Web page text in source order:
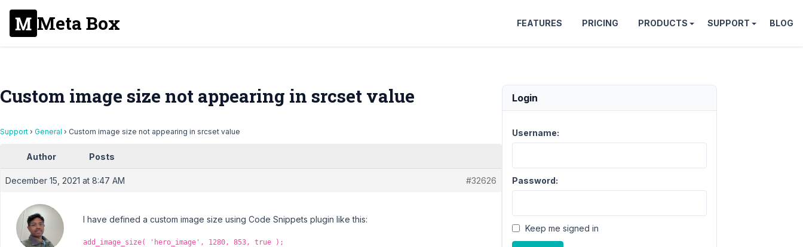
Meta Box FEATURES PRICING PRODUCTS SUPPORT BLOG
Custom image size not appearing in srcset value
Support › General › Custom image size not appearing in srcset value
Author Posts
December 15, 2021 at 8:47 AM #32626
I have defined a custom image size using Code Snippets plugin like this:
add_image_size( 'hero_image', 1280, 853, true );
Login
Username:
Password:
Keep me signed in